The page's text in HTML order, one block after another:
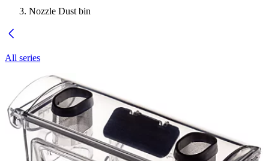
Nozzle Dust bin
All series